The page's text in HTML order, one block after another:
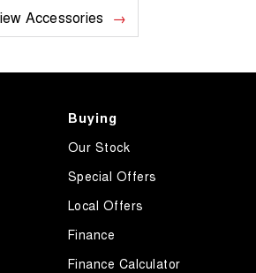
Accessories
Buying
Our Stock
Special Offers
Local Offers
Finance
Finance Calculator